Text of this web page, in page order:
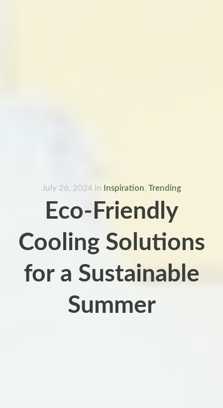
July 26, 2024 in Inspiration, Trending
Eco-Friendly
Cooling Solutions
for a Sustainable
Summer